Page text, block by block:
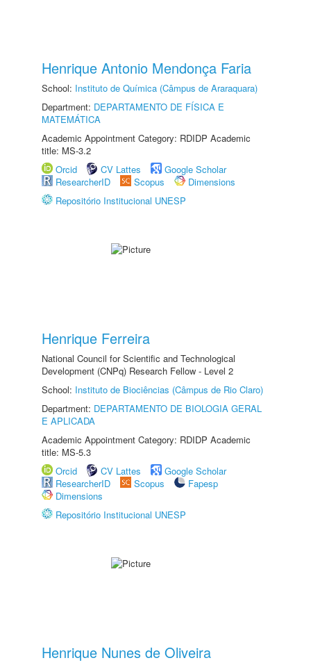
Henrique Antonio Mendonça Faria
School: Instituto de Química (Câmpus de Araraquara)
Department: DEPARTAMENTO DE FÍSICA E
MATEMÁTICA
Academic Appointment Category: RDIDP Academic
title: MS-3.2
Orcid
CV Lattes
Google Scholar
ResearcherID
Scopus
Dimensions
Repositório Institucional UNESP
Henrique Ferreira
National Council for Scientific and Technological
Development (CNPq) Research Fellow - Level 2
School: Instituto de Biociências (Câmpus de Rio Claro)
Department: DEPARTAMENTO DE BIOLOGIA GERAL
E APLICADA
Academic Appointment Category: RDIDP Academic
title: MS-5.3
Orcid
CV Lattes
Google Scholar
ResearcherID
Scopus
Fapesp
Dimensions
Repositório Institucional UNESP
Henrique Nunes de Oliveira